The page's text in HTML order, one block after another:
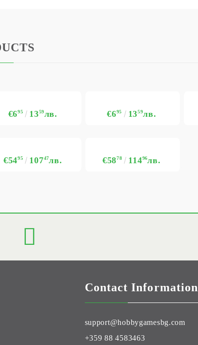
€695 1359лв. €695 1359лв.
€5495 10747лв. €5878 11496лв.
Contact Information
support@hobbygamesbg.com
+359 88 4583463